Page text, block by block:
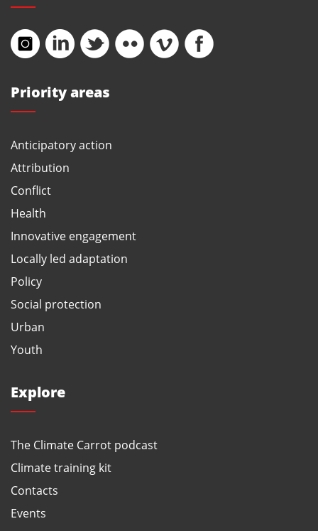
Priority areas
Anticipatory action
Attribution
Conflict
Health
Innovative engagement
Locally led adaptation
Policy
Social protection
Urban
Youth
Explore
The Climate Carrot podcast
Climate training kit
Contacts
Events